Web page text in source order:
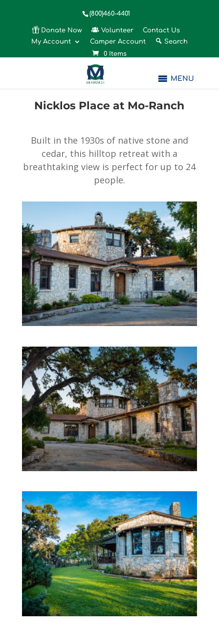
(800)460-4401
Donate Now Volunteer
Contact Us
My Account
Camper Account
Search
0 Items
MENU
Nicklos Place at Mo-Ranch
Built in the 1930s of native stone and
cedar, this hilltop retreat with a
breathtaking view is perfect for up to 24
people.